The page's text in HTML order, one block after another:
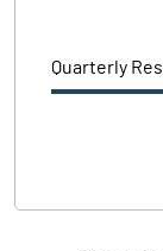
Quarterly